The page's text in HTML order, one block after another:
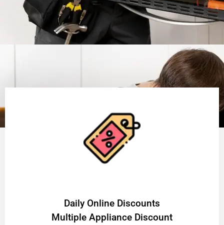
​Daily Online Discounts
Multiple Appliance Discount